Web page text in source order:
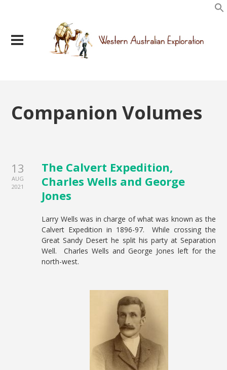
Companion Volumes
13
AUG
2021
The Calvert Expedition,
Charles Wells and George
Jones
Larry Wells was in charge of what was known as the
Calvert Expedition in 1896-97. While crossing the
Great Sandy Desert he split his party at Separation
Well. Charles Wells and George Jones left for the
north-west.